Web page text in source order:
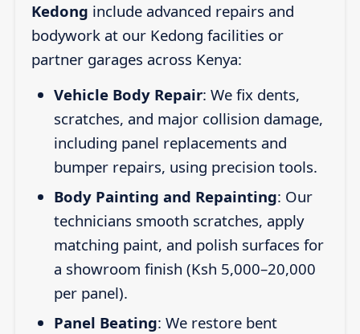
Kedong include advanced repairs and
bodywork at our Kedong facilities or
partner garages across Kenya:
Vehicle Body Repair: We fix dents,
scratches, and major collision damage,
including panel replacements and
bumper repairs, using precision tools.
Body Painting and Repainting: Our
technicians smooth scratches, apply
matching paint, and polish surfaces for
a showroom finish (Ksh 5,000–20,000
per panel).
Panel Beating: We restore bent